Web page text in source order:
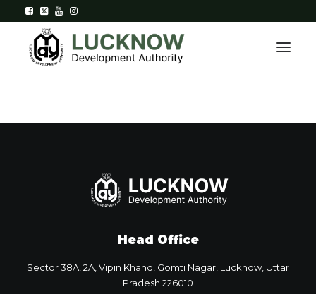
Home
Department
Downloads
Contact Us
Head Office
Sector 38A, 2A, Vipin Khand, Gomti Nagar, Lucknow, Uttar
Pradesh 226010